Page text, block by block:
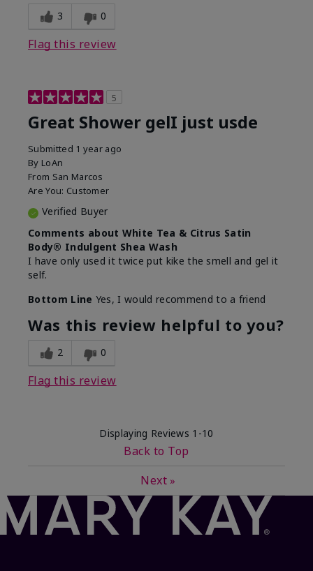
3 0
Flag this review
5
Great Shower gelI just usde
Submitted 1 year ago
By LoAn
From San Marcos
Are You: Customer
Verified Buyer
Comments about White Tea & Citrus Satin
Body® Indulgent Shea Wash
I have only used it twice put kike the smell and gel it
self.
Bottom Line Yes, I would recommend to a friend
Was this review helpful to you?
2 0
Flag this review
Displaying Reviews 1-10
Back to Top
Next »